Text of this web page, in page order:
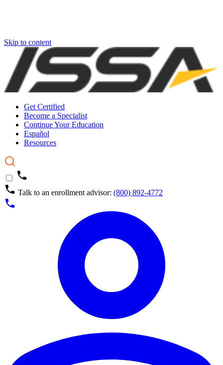
Skip to content
Get Certified
Become a Specialist
Continue Your Education
Español
Resources
Talk to an enrollment advisor: (800) 892-4772